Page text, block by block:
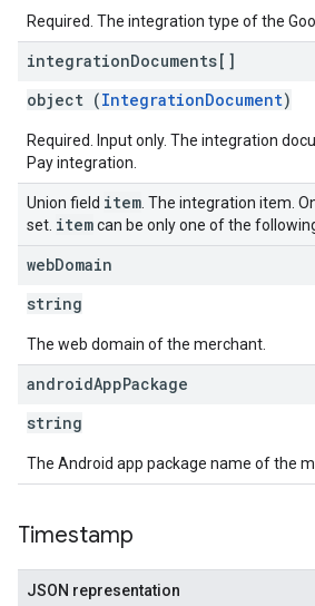
Required. The integration type of the
integrationDocuments[]
object (IntegrationDocument)
Required. Input only. The integration
Pay integration.
Union field item . The integration item.
set. itemcan be only one of the
webDomain
string
The web domain of the merchant.
androidAppPackage
string
The Android app package name of the
Timestamp
JSON representation